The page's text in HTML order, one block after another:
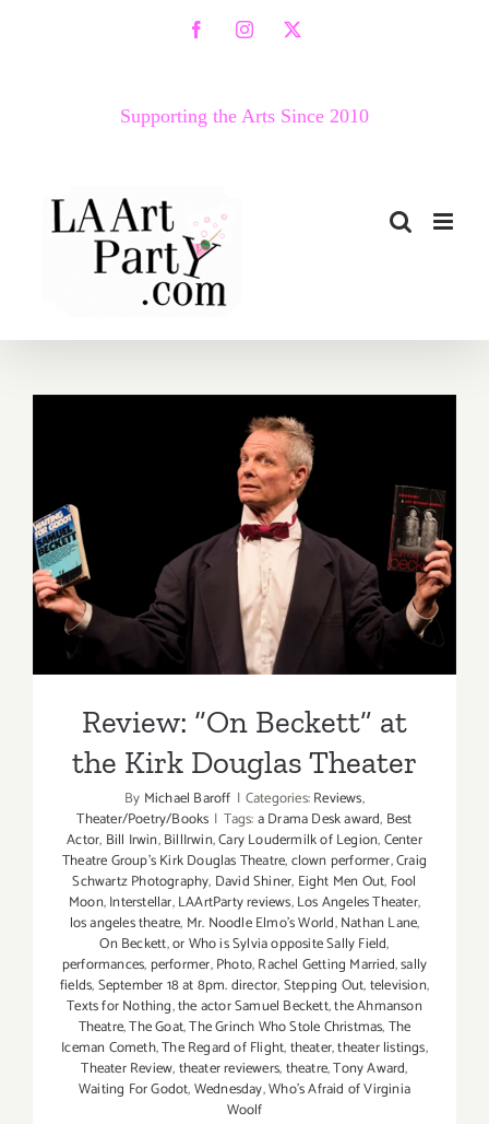
FacebookInstagram
X
Supporting the Arts Since 2010
Review: “On Beckett” at the
Kirk Douglas Theater
Review: “On Beckett” at
the Kirk Douglas Theater
By Michael Baroff | Categories:Reviews,
Theater/Poetry/Books | Tags:a Drama Desk award, Best
Actor, Bill Irwin,BillIrwin,Cary Loudermilk of Legion,Center
Theatre Group's Kirk Douglas Theatre,clown performer,Craig
Schwartz Photography, David Shiner, Eight Men Out, Fool
Moon,Interstellar,LAArtParty reviews,Los Angeles Theater,
los angeles theatre, Mr. Noodle Elmo's World,Nathan Lane,
On Beckett,or Who is Sylvia opposite Sally Field,
performances, performer,Photo,Rachel Getting Married,sally
fields,September 18 at 8pm. director,Stepping Out,television,
Texts for Nothing,the actor Samuel Beckett,the Ahmanson
Theatre,The Goat,The Grinch Who Stole Christmas,The
Iceman Cometh,The Regard of Flight,theater,theater listings,
Theater Review,theater reviewers,theatre,Tony Award,
Waiting For Godot,Wednesday,Who's Afraid of Virginia
Woolf